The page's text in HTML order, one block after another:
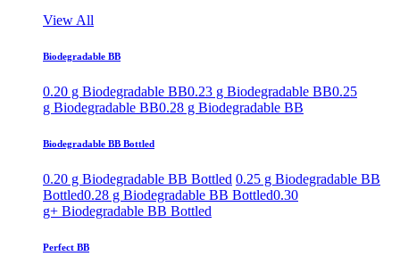
View All
Biodegradable BB
0.20 g Biodegradable BB0.23 g Biodegradable BB0.25
g Biodegradable BB0.28 g Biodegradable BB
Biodegradable BB Bottled
0.20 g Biodegradable BB Bottled 0.25 g Biodegradable BB
Bottled0.28 g Biodegradable BB Bottled0.30
g+ Biodegradable BB Bottled
Perfect BB